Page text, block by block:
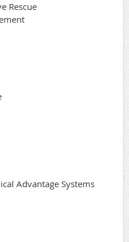
Rescue
Advantage Systems